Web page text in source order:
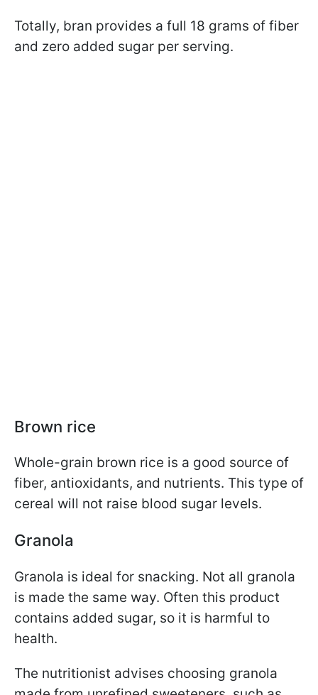
Totally, bran provides a full 18 grams of fiber
and zero added sugar per serving.
Brown rice
Whole-grain brown rice is a good source of
fiber, antioxidants, and nutrients. This type of
cereal will not raise blood sugar levels.
Granola
Granola is ideal for snacking. Not all granola
is made the same way. Often this product
contains added sugar, so it is harmful to
health.
The nutritionist advises choosing granola